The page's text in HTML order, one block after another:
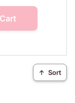
↑ Sort